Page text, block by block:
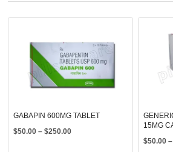
GABAPIN 600MG TABLET
$50.00 – $250.00Price
15MG
$50.00 –